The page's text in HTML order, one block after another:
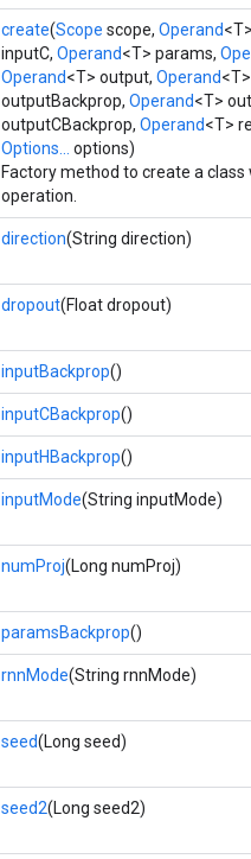
create(Scope scope, Operand
inputC, Operand<T> params,
Operand<T> output, Operand
outputBackprop, Operand<T>
outputCBackprop, Operand<T>
Options...
options)
Factory method to create a
operation.
direction(String direction)
dropout(Float dropout)
inputBackprop()
inputCBackprop()
inputHBackprop()
inputMode(String inputMode)
numProj(Long numProj)
paramsBackprop()
rnnMode(String rnnMode)
seed(Long seed)
seed2(Long seed2)